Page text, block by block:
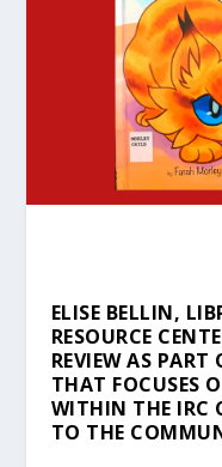
ELISE BELLIN,
RESOURCE
REVIEW AS
THAT FOCUSES
WITHIN THE IRC
TO THE